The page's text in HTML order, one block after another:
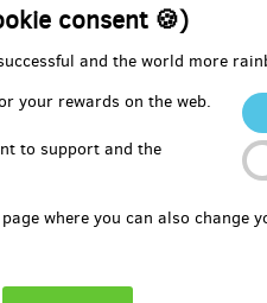
consent 🍪)
and the world more
your rewards on the web.
to support and the
page where you can also change